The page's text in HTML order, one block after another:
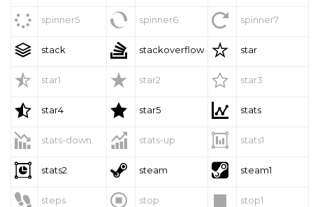
 spinner5  spinner6  spinner7
 stack  stackoverflow  star
 star1  star2  star3
 star4  star5  stats
 stats-down  stats-up  stats1
 stats2  steam  steam1
 steps  stop  stop1